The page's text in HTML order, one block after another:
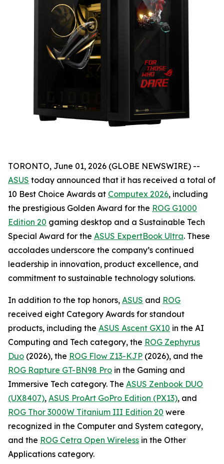
TORONTO, June 01, 2026 (GLOBE NEWSWIRE) --
ASUS today announced that it has received a total of
10 Best Choice Awards at Computex 2026, including
the prestigious Golden Award for the ROG G1000
Edition 20 gaming desktop and a Sustainable Tech
Special Award for the ASUS ExpertBook Ultra. These
accolades underscore the company’s continued
leadership in innovation, product excellence, and
commitment to sustainable technology solutions.
In addition to the top honors, ASUS and ROG
received eight Category Awards for standout
products, including the ASUS Ascent GX10 in the AI
Computing and Tech category, the ROG Zephyrus
Duo (2026), the ROG Flow Z13-KJP (2026), and the
ROG Rapture GT-BN98 Pro in the Gaming and
Immersive Tech category. The ASUS Zenbook DUO
(UX8407), ASUS ProArt GoPro Edition (PX13), and
ROG Thor 3000W Titanium III Edition 20 were
recognized in the Computer and System category,
and the ROG Cetra Open Wireless in the Other
Applications category.